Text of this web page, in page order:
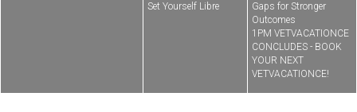
Set Yourself Libre
Gaps for Stronger
Outcomes
1PM VETVACATIONCE
CONCLUDES - BOOK
YOUR NEXT
VETVACATIONCE!